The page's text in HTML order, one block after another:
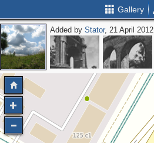
Gallery
Added byStator, 21 April 2012